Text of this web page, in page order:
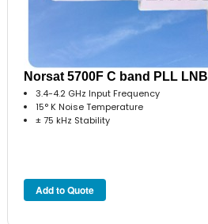
Norsat 5700F C band PLL LNB
3.4-4.2 GHz Input Frequency
15° K Noise Temperature
± 75 kHz Stability